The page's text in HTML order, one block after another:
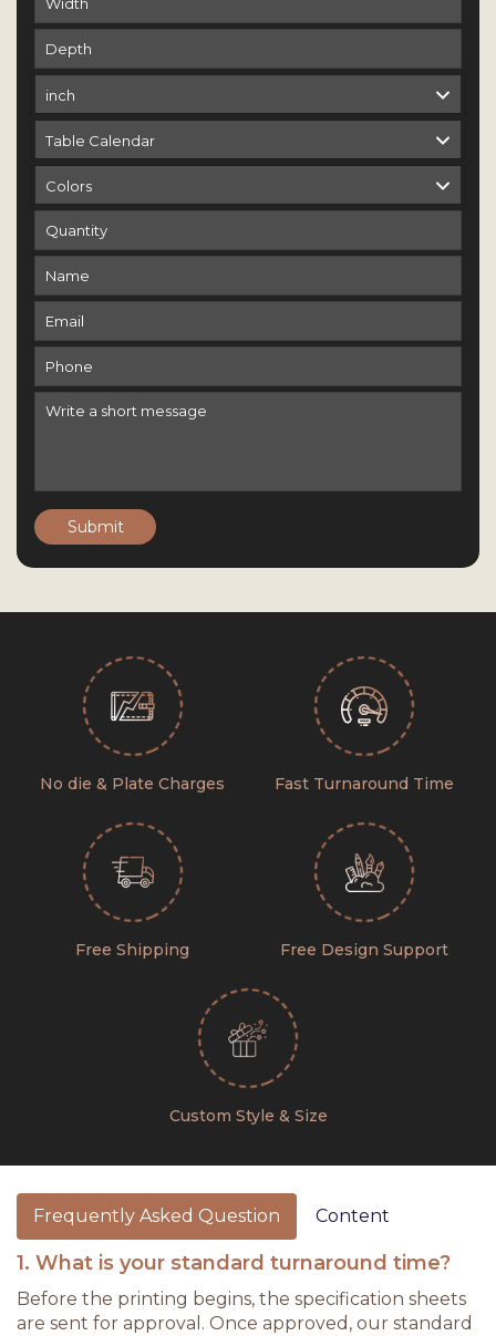
Submit
No die & Plate Charges Fast Turnaround Time
Free Shipping Free Design Support
Custom Style & Size
Frequently Asked Question Content
1. What is your standard turnaround time?
Before the printing begins, the specification sheets
are sent for approval. Once approved, our standard